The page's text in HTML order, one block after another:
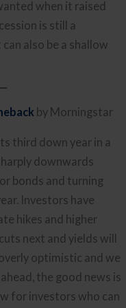
when it raised
is still a
also be a shallow
by Morningstar
third down year in a
downwards
bonds and turning
Investors have
hikes and higher
next and yields will
optimistic and we
the good news is
for investors who can